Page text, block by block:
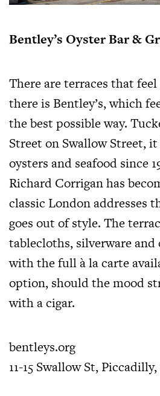
Bentley’s Oyster Bar &
There are terraces that
there is Bentley’s, which
the best possible way.
Street on Swallow Street,
oysters and seafood since
Richard Corrigan has
classic London addresses
goes out of style. The
tablecloths, silverware and
with the full à la carte
option, should the mood
with a cigar.
bentleys.org
11-15 Swallow St,